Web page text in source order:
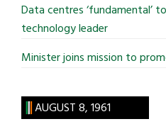
Data centres ‘fundamental’
technology leader
Minister joins mission to
AUGUST 8, 1961